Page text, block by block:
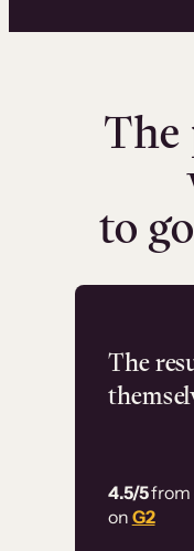
The
to
The
4.5/5from
on G2